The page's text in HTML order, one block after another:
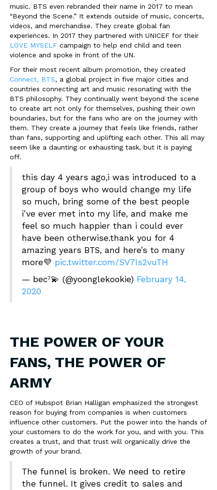
music. BTS even rebranded their name in 2017 to mean
“Beyond the Scene.” It extends outside of music, concerts,
videos, and merchandise. They create global fan
experiences. In 2017 they partnered with UNICEF for their
LOVE MYSELF campaign to help end child and teen
violence and spoke in front of the UN.
For their most recent album promotion, they created
Connect, BTS, a global project in five major cities and
countries connecting art and music resonating with the
BTS philosophy. They continually went beyond the scene
to create art not only for themselves, pushing their own
boundaries, but for the fans who are on the journey with
them. They create a journey that feels like friends, rather
than fans, supporting and uplifting each other. This all may
seem like a daunting or exhausting task, but it is paying
off.
this day 4 years ago,i was introduced to a
group of boys who would change my life
so much, bring some of the best people
i’ve ever met into my life, and make me
feel so much happier than i could ever
have been otherwise.thank you for 4
amazing years BTS, and here’s to many
more💜 pic.twitter.com/SV7Is2vuTH
— bec⁷💫 (@yoonglekookie) February 14,
2020
THE POWER OF YOUR
FANS, THE POWER OF
ARMY
CEO of Hubspot Brian Halligan emphasized the strongest
reason for buying from companies is when customers
influence other customers. Put the power into the hands of
your customers to do the work for you, and with you. This
creates a trust, and that trust will organically drive the
growth of your brand.
The funnel is broken. We need to retire
the funnel. It gives credit to sales and